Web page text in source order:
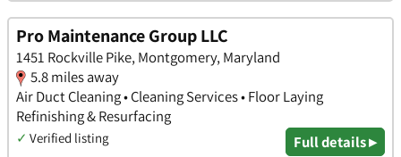
Pro Maintenance Group LLC
1451 Rockville Pike, Montgomery, Maryland
5.8 miles away
Air Duct Cleaning • Cleaning Services • Floor Laying
Refinishing & Resurfacing
✓ Verified listing Full details ▸